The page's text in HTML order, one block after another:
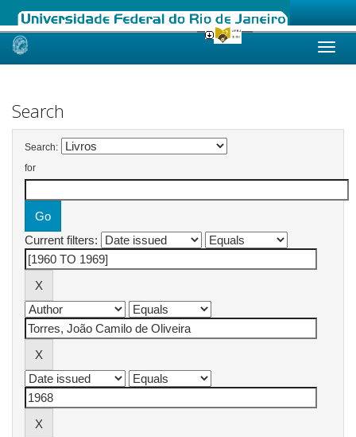
Skip
Search
Search:
for
Current filters: